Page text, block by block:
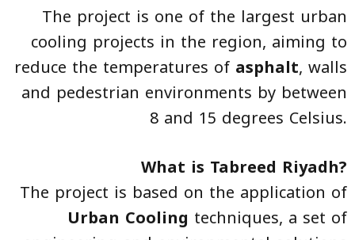
The project is one of the largest urban
cooling projects in the region, aiming to
reduce the temperatures of asphalt, walls
and pedestrian environments by between
8 and 15 degrees Celsius.
What is Tabreed Riyadh?
The project is based on the application of
Urban Cooling techniques, a set of